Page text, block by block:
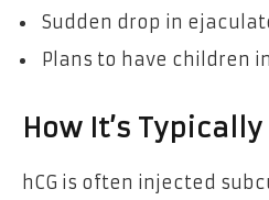
Sudden drop in
Plans to have children
How It’s Typically
hCG is often injected